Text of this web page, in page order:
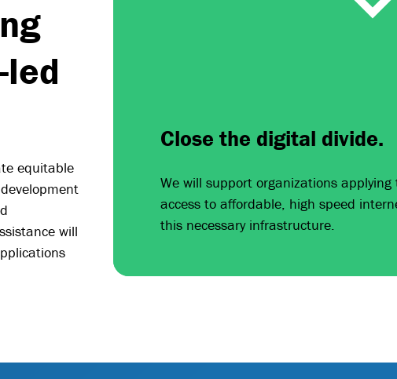
equitable
will
Close the digital divide.
We will support organizations
access to affordable, high speed
this necessary infrastructure.